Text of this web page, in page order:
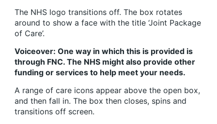
The NHS logo transitions off. The box rotates
around to show a face with the title ‘Joint Package
of Care’.
Voiceover: One way in which this is provided is
through FNC. The NHS might also provide other
funding or services to help meet your needs.
A range of care icons appear above the open box,
and then fall in. The box then closes, spins and
transitions off screen.